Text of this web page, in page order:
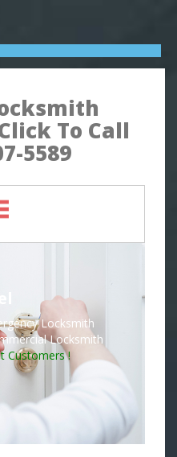
To Call
5589
Locksmith
Locksmith
Customers !